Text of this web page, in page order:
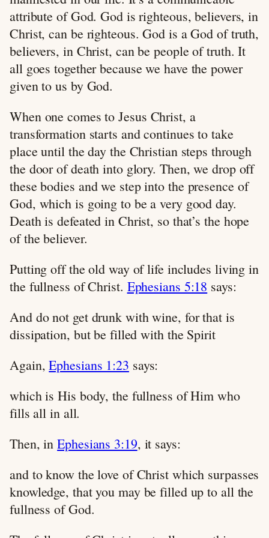
attribute of God. God is righteous, believers, in
Christ, can be righteous. God is a God of truth,
believers, in Christ, can be people of truth. It
all goes together because we have the power
given to us by God.
When one comes to Jesus Christ, a
transformation starts and continues to take
place until the day the Christian steps through
the door of death into glory. Then, we drop off
these bodies and we step into the presence of
God, which is going to be a very good day.
Death is defeated in Christ, so that’s the hope
of the believer.
Putting off the old way of life includes living in
the fullness of Christ. Ephesians 5:18 says:
And do not get drunk with wine, for that is
dissipation, but be filled with the Spirit
Again,Ephesians 1:23 says:
which is His body, the fullness of Him who
fills all in all.
Then, inEphesians 3:19, it says:
and to know the love of Christ which surpasses
knowledge, that you may be filled up to all the
fullness of God.